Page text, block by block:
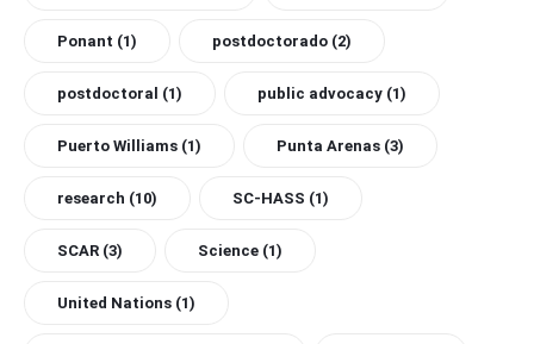
Ponant (1) postdoctorado (2)
postdoctoral (1) public advocacy (1)
Puerto Williams (1) Punta Arenas (3)
research (10) SC-HASS (1)
SCAR (3) Science (1)
United Nations (1)